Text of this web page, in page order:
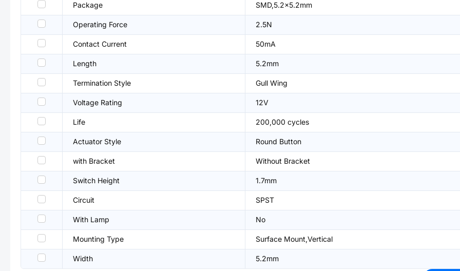
Package SMD,5.2x5.2mm
Operating Force 2.5N
Contact Current 50mA
Length 5.2mm
Termination Style Gull Wing
Voltage Rating 12V
Life 200,000 cycles
Actuator Style Round Button
with Bracket Without Bracket
Switch Height 1.7mm
Circuit SPST
With Lamp No
Mounting Type Surface Mount,Vertical
Width 5.2mm